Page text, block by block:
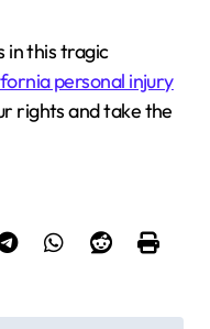
in this tragic
personal injury
rights and take the